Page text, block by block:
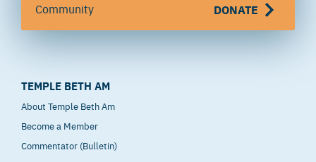
Community
DONATE
TEMPLE BETH AM
About Temple Beth Am
Become a Member
Commentator (Bulletin)